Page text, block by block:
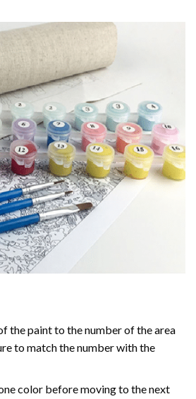
the paint to the number of the area
to match the number with the
color before moving to the next